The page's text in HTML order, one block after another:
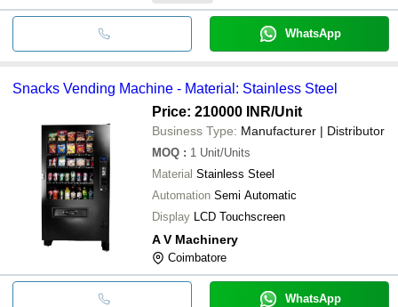
WhatsApp
Snacks Vending Machine - Material: Stainless Steel
Price: 210000 INR/Unit
Business Type: Manufacturer | Distributor
MOQ : 1 Unit/Units
Material Stainless Steel
Automation Semi Automatic
Display LCD Touchscreen
A V Machinery
Coimbatore
WhatsApp